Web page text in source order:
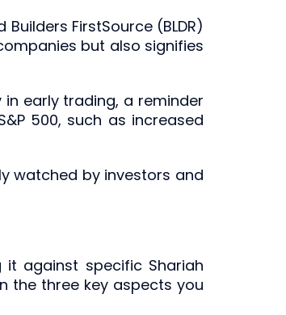
FirstSource (BLDR)
but also signifies
in early trading, a reminder
500, such as increased
watched by investors and
against specific Shariah
the three key aspects you